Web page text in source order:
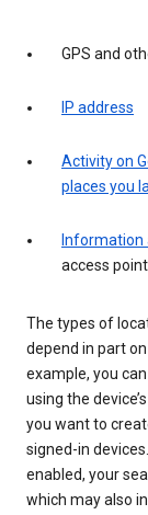
GPS and
IP address
Activity on
places you
Information
access
The types of
depend in part
example, you can
using the
you want to
signed-in
enabled, your
which may also